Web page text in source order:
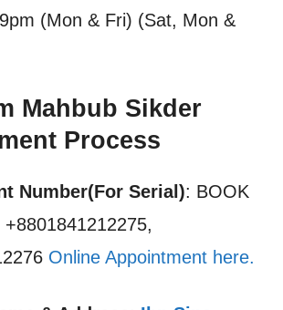
(Mon & Fri) (Sat, Mon &
Mahbub Sikder
Process
Number(For Serial): BOOK
Online Appointment here.